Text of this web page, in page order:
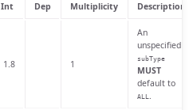
Int Dep Multiplicity Description
1.8 1
An
unspecified
subType
MUST
default to
ALL.